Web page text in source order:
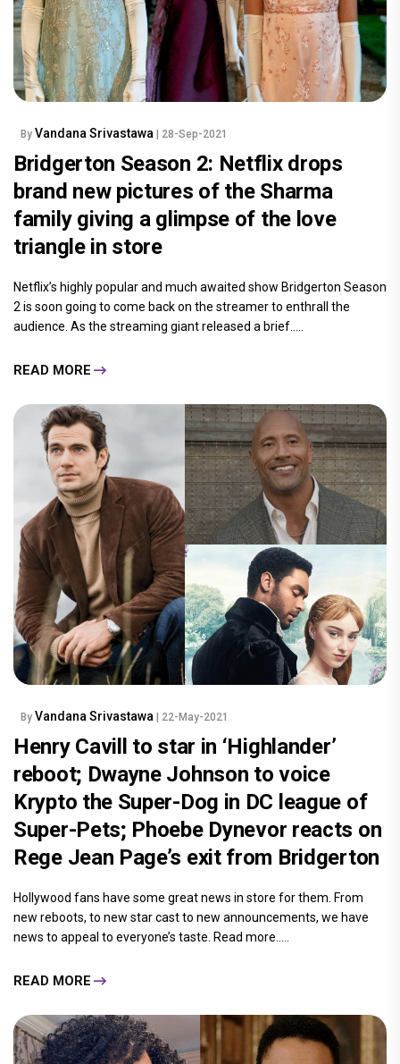
By Vandana Srivastawa | 28-Sep-2021
Bridgerton Season 2: Netflix drops
brand new pictures of the Sharma
family giving a glimpse of the love
triangle in store
Netflix’s highly popular and much awaited show Bridgerton Season
2 is soon going to come back on the streamer to enthrall the
audience. As the streaming giant released a brief.....
READ MORE
By Vandana Srivastawa | 22-May-2021
Henry Cavill to star in ‘Highlander’
reboot; Dwayne Johnson to voice
Krypto the Super-Dog in DC league of
Super-Pets; Phoebe Dynevor reacts on
Rege Jean Page’s exit from Bridgerton
Hollywood fans have some great news in store for them. From
new reboots, to new star cast to new announcements, we have
news to appeal to everyone’s taste. Read more.....
READ MORE